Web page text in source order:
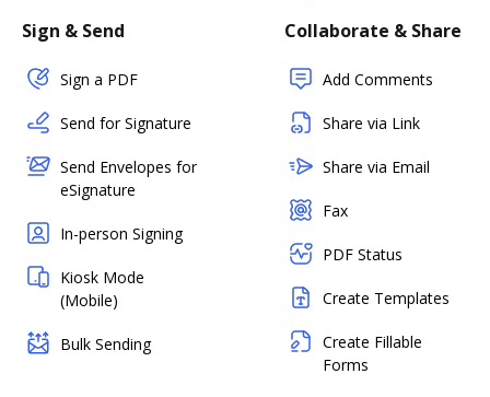
Sign & Send
Sign a PDF
Send for Signature
Send Envelopes for
eSignature
In-person Signing
Kiosk Mode
(Mobile)
Bulk Sending
Collaborate & Share
Add Comments
Share via Link
Share via Email
Fax
PDF Status
Create Templates
Create Fillable
Forms